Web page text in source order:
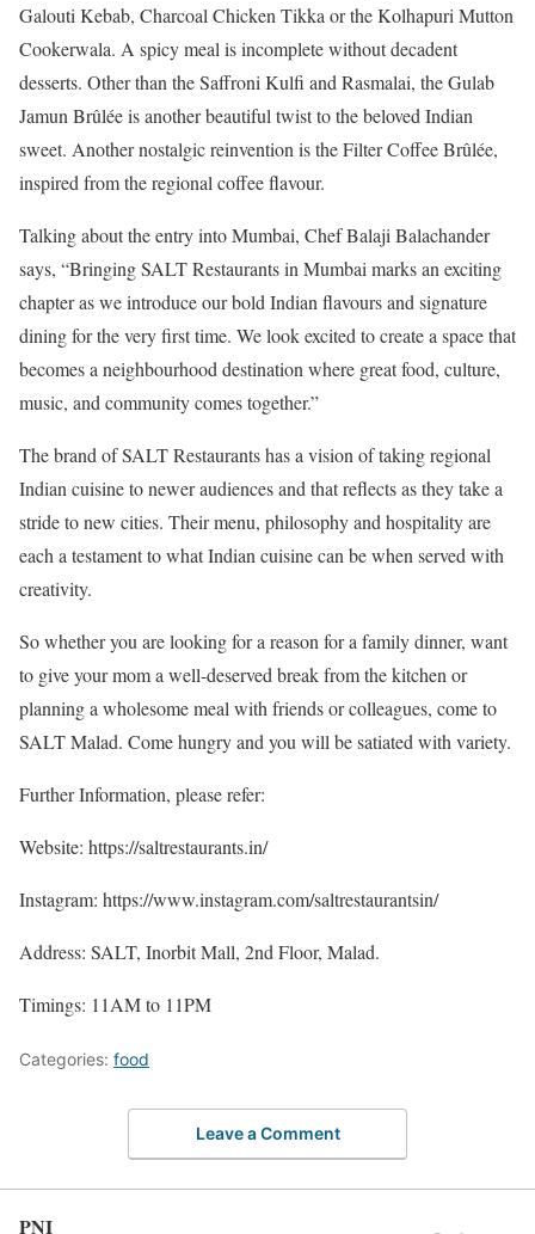
Galouti Kebab, Charcoal Chicken Tikka or the Kolhapuri Mutton
Cookerwala. A spicy meal is incomplete without decadent
desserts. Other than the Saffroni Kulfi and Rasmalai, the Gulab
Jamun Brûlée is another beautiful twist to the beloved Indian
sweet. Another nostalgic reinvention is the Filter Coffee Brûlée,
inspired from the regional coffee flavour.
Talking about the entry into Mumbai, Chef Balaji Balachander
says, “Bringing SALT Restaurants in Mumbai marks an exciting
chapter as we introduce our bold Indian flavours and signature
dining for the very first time. We look excited to create a space that
becomes a neighbourhood destination where great food, culture,
music, and community comes together.”
The brand of SALT Restaurants has a vision of taking regional
Indian cuisine to newer audiences and that reflects as they take a
stride to new cities. Their menu, philosophy and hospitality are
each a testament to what Indian cuisine can be when served with
creativity.
So whether you are looking for a reason for a family dinner, want
to give your mom a well-deserved break from the kitchen or
planning a wholesome meal with friends or colleagues, come to
SALT Malad. Come hungry and you will be satiated with variety.
Further Information, please refer:
Website: https://saltrestaurants.in/
Instagram: https://www.instagram.com/saltrestaurantsin/
Address: SALT, Inorbit Mall, 2nd Floor, Malad.
Timings: 11AM to 11PM
Categories: food
Leave a Comment
PNI